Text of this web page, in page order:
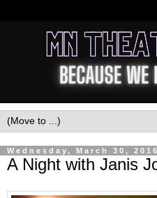
Wednesday, March 30, 2016
A Night with Janis